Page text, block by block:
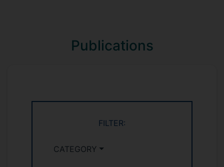
Publications
FILTER:
CATEGORY